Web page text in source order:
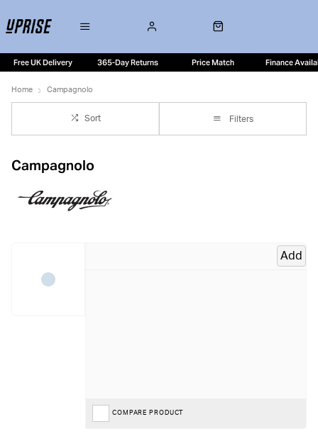
Free UK Delivery 365-Day Returns Price Match Finance
Home Campagnolo
Sort Filters
Campagnolo
Add
COMPARE PRODUCT